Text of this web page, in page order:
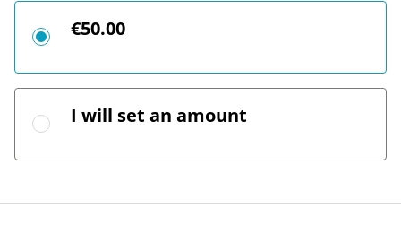
€50.00
I will set an amount